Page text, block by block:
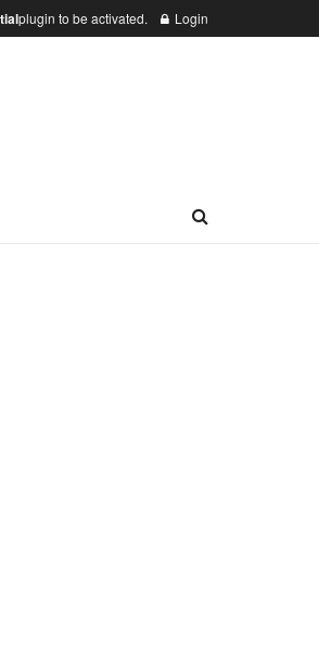
plugin to be activated. Login